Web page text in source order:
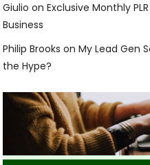
Giulio onExclusive Monthly
Business
Philip Brooks onMy Lead Gen
the Hype?